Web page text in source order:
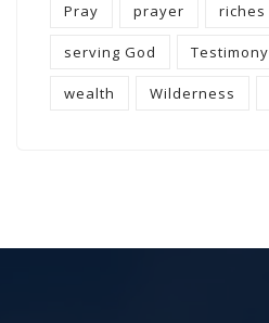
Pray prayer riches
serving God Testimony
wealth Wilderness